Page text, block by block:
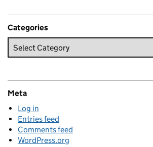
Categories
Meta
Log in
Entries feed
Comments feed
WordPress.org